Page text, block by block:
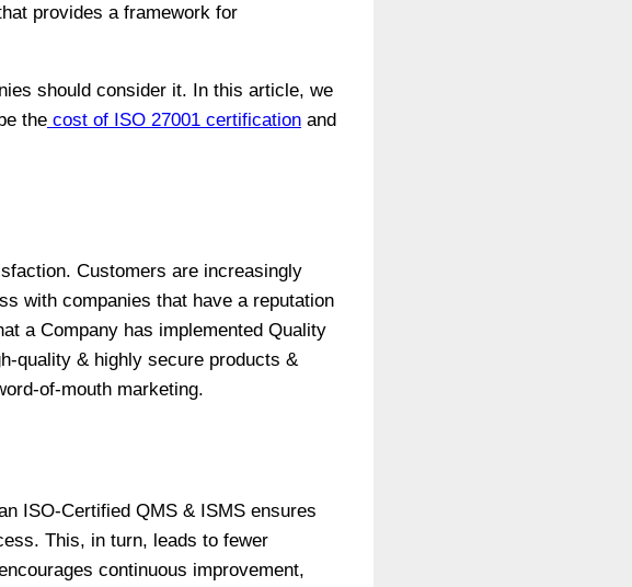
provides a framework for
should consider it. In this article, we
the cost of ISO 27001 certification and
Customers are increasingly
with companies that have a reputation
a Company has implemented Quality
quality & highly secure products &
of-mouth marketing.
ISO-Certified QMS & ISMS ensures
This, in turn, leads to fewer
continuous improvement,